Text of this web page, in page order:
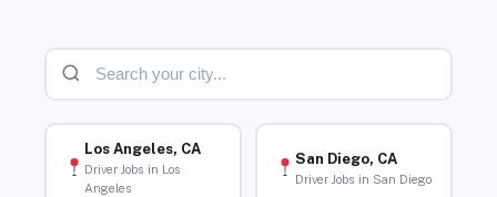
Los Angeles, CA
Driver Jobs in Los
Angeles
San Diego, CA
Driver Jobs in San Diego